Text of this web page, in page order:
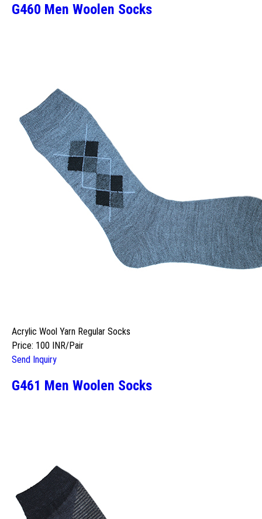
G460 Men Woolen Socks
Acrylic Wool Yarn Regular Socks
Price: 100 INR/Pair
Send Inquiry
G461 Men Woolen Socks